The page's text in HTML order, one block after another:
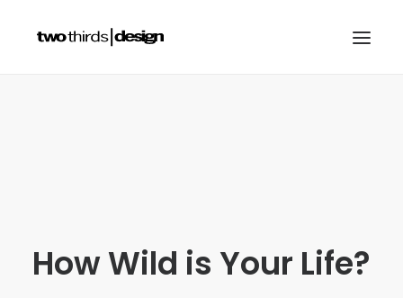
RESOURCES
How Wild is Your Life?